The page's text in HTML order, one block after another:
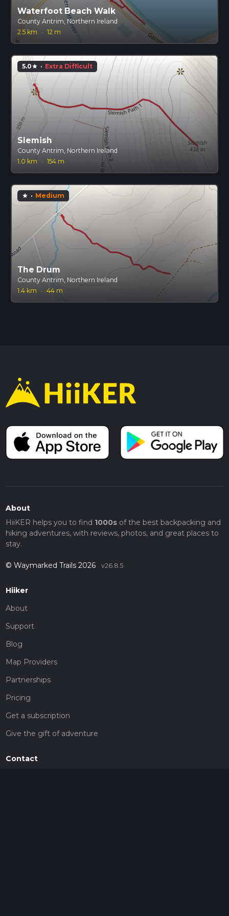
Waterfoot Beach Walk
County Antrim, Northern Ireland
2.5 km
· 12 m
5.0star · Extra Difficult
Slemish
County Antrim, Northern Ireland
1.0 km
· 154 m
star · Medium
The Drum
County Antrim, Northern Ireland
1.4 km
· 44 m
About
HiiKER helps you to find 1000sof the best backpacking and
hiking adventures, with reviews, photos, and great places to
stay.
© Waymarked Trails 2026 v26.8.5
Hiiker
About
Support
Blog
Map Providers
Partnerships
Pricing
Get a subscription
Give the gift of adventure
Contact